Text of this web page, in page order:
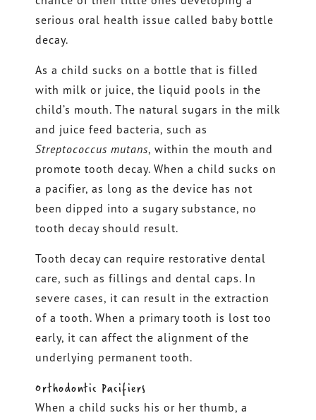
serious oral health issue called baby bottle
decay.
As a child sucks on a bottle that is filled
with milk or juice, the liquid pools in the
child’s mouth. The natural sugars in the milk
and juice feed bacteria, such as
Streptococcus mutans, within the mouth and
promote tooth decay. When a child sucks on
a pacifier, as long as the device has not
been dipped into a sugary substance, no
tooth decay should result.
Tooth decay can require restorative dental
care, such as fillings and dental caps. In
severe cases, it can result in the extraction
of a tooth. When a primary tooth is lost too
early, it can affect the alignment of the
underlying permanent tooth.
Orthodontic Pacifiers
When a child sucks his or her thumb, a